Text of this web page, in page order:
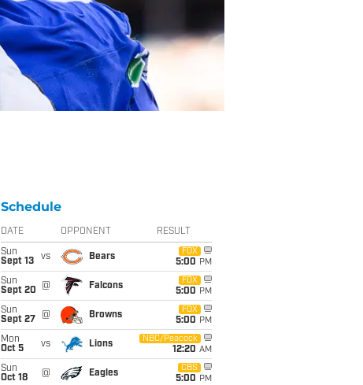
Schedule
DATE OPPONENT RESULT
Sun
Sept 13
vs Bears
FOX
5:00 PM
Sun
Sept 20
@ Falcons
FOX
5:00 PM
Sun
Sept 27
@ Browns
FOX
5:00 PM
Mon
Oct 5
vs Lions
NBC/Peacock
12:20 AM
Sun
Oct 18
@ Eagles
CBS
5:00 PM